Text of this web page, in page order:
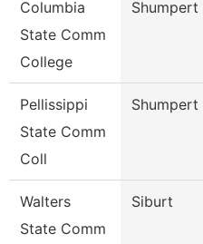
Columbia
State Comm
College
Shumpert
Pellissippi
State Comm
Coll
Shumpert
Walters
State Comm
Siburt